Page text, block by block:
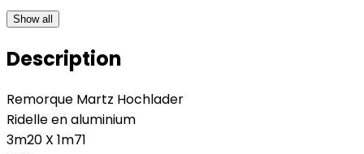
Show all
Description
Remorque Martz Hochlader
Ridelle en aluminium
3m20 X 1m71